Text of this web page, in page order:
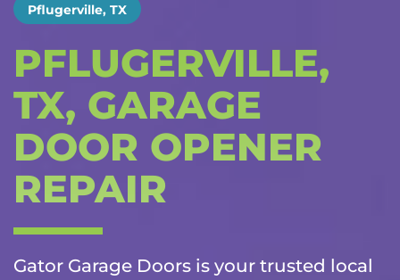
Pflugerville, TX
PFLUGERVILLE,
TX, GARAGE
DOOR OPENER
REPAIR
Gator Garage Doors is your trusted local